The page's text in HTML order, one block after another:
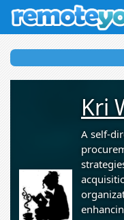
Kri
A self-